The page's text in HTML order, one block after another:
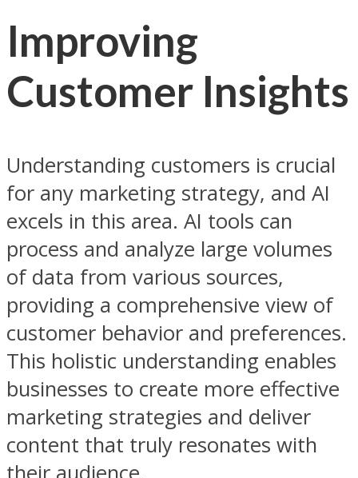
Improving
Customer Insights
Understanding customers is crucial
for any marketing strategy, and AI
excels in this area. AI tools can
process and analyze large volumes
of data from various sources,
providing a comprehensive view of
customer behavior and preferences.
This holistic understanding enables
businesses to create more effective
marketing strategies and deliver
content that truly resonates with